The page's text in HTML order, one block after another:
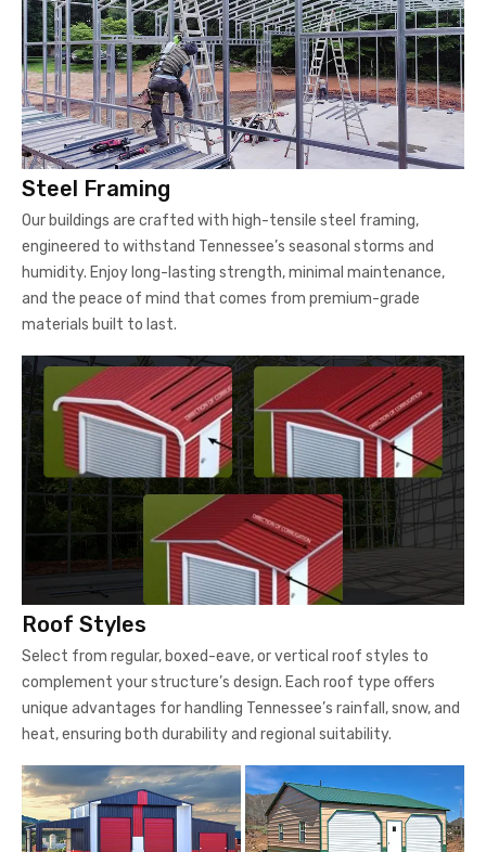
Steel Framing
Our buildings are crafted with high-tensile steel framing,
engineered to withstand Tennessee’s seasonal storms and
humidity. Enjoy long-lasting strength, minimal maintenance,
and the peace of mind that comes from premium-grade
materials built to last.
Roof Styles
Select from regular, boxed-eave, or vertical roof styles to
complement your structure’s design. Each roof type offers
unique advantages for handling Tennessee’s rainfall, snow, and
heat, ensuring both durability and regional suitability.